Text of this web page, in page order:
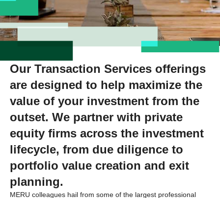
Our Transaction Services offerings
are designed to help maximize the
value of your investment from the
outset. We partner with private
equity firms across the investment
lifecycle, from due diligence to
portfolio value creation and exit
planning.
MERU colleagues hail from some of the largest professional